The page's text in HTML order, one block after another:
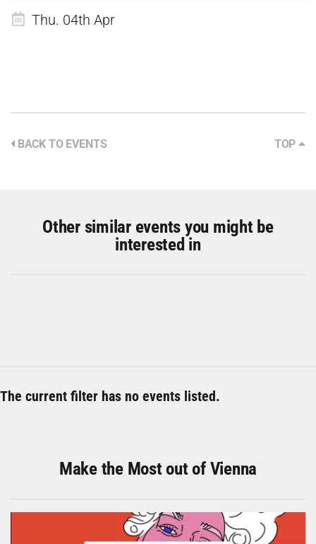
Thu. 04th Apr
BACK TO EVENTS TOP
Other similar events you might be
interested in
The current filter has no events listed.
Make the Most out of Vienna